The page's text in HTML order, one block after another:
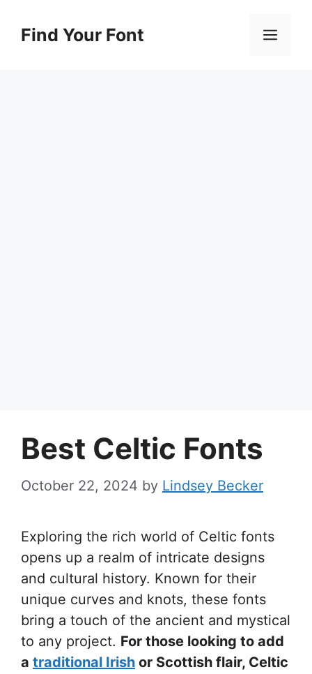
Find Your Font
Best Celtic Fonts
October 22, 2024 by Lindsey Becker
Exploring the rich world of Celtic fonts
opens up a realm of intricate designs
and cultural history. Known for their
unique curves and knots, these fonts
bring a touch of the ancient and mystical
to any project. For those looking to add
a traditional Irish or Scottish flair, Celtic